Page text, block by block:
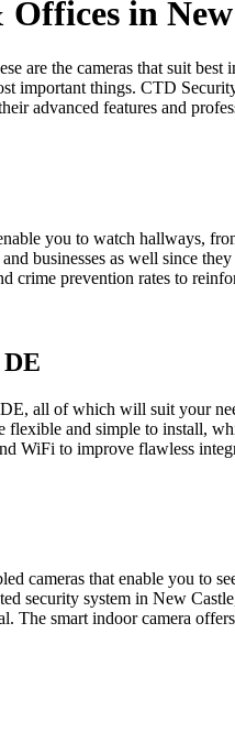
in
are the cameras that suit
important things. CTD
advanced features and
you to watch hallways,
businesses as well since
crime prevention rates to
all of which will suit your
and simple to install,
WiFi to improve flawless
cameras that enable you to
security system in New
smart indoor camera